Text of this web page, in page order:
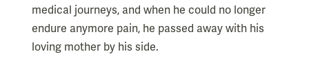
medical journeys, and when he could no longer
endure anymore pain, he passed away with his
loving mother by his side.